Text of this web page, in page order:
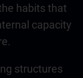
habits that
capacity
structures